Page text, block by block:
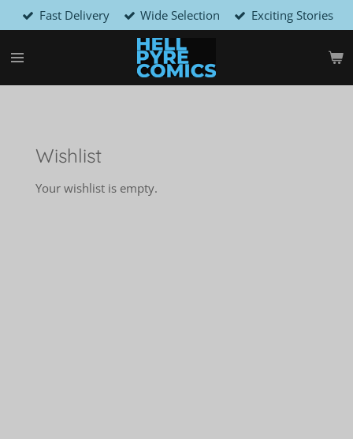
Skip
to
main
Fast Delivery Wide Selection Exciting Stories
Wishlist
Your wishlist is empty.